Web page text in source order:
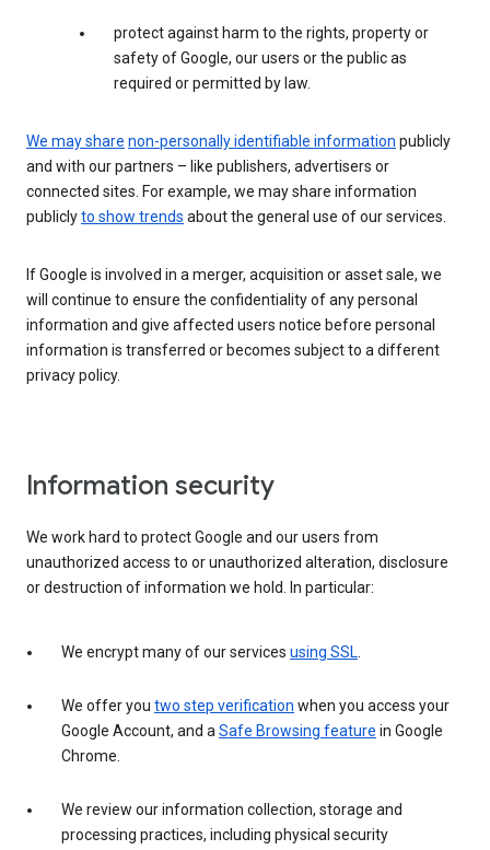
protect against harm to the rights, property or
safety of Google, our users or the public as
required or permitted by law.
We may share non-personally identifiable information publicly
and with our partners – like publishers, advertisers or
connected sites. For example, we may share information
publiclyto show trends about the general use of our services.
If Google is involved in a merger, acquisition or asset sale, we
will continue to ensure the confidentiality of any personal
information and give affected users notice before personal
information is transferred or becomes subject to a different
privacy policy.
Information security
We work hard to protect Google and our users from
unauthorized access to or unauthorized alteration, disclosure
or destruction of information we hold. In particular:
We encrypt many of our services using SSL.
We offer you two step verification when you access your
Google Account, and aSafe Browsing feature in Google
Chrome.
We review our information collection, storage and
processing practices, including physical security